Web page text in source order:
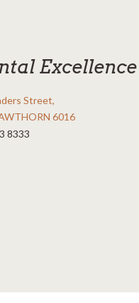
Excellence
Street,
6016
8333